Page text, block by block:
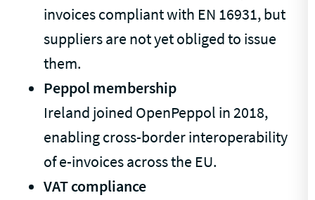
invoices compliant with EN 16931, but
suppliers are not yet obliged to issue
them.
Peppol membership
Ireland joined OpenPeppol in 2018,
enabling cross-border interoperability
of e-invoices across the EU.
VAT compliance